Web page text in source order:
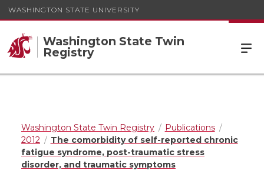
WASHINGTON STATE UNIVERSITY
Washington State Twin
Registry
Washington State Twin Registry
Publications
2012
The comorbidity of self-reported chronic
fatigue syndrome, post-traumatic stress
disorder, and traumatic symptoms